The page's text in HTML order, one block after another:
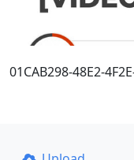
01CAB298-48E2-